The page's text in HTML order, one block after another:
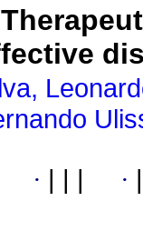
· ·